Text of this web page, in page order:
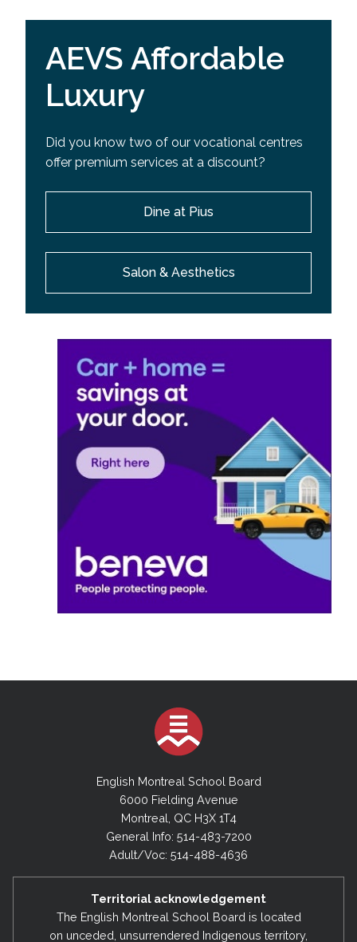
AEVS Affordable
Luxury
Did you know two of our vocational centres
offer premium services at a discount?
Dine at Pius
Salon & Aesthetics
English Montreal School Board
6000 Fielding Avenue
Montreal, QC H3X 1T4
General Info: 514-483-7200
Adult/Voc: 514-488-4636
Territorial acknowledgement
The English Montreal School Board is located
on unceded, unsurrendered Indigenous territory,